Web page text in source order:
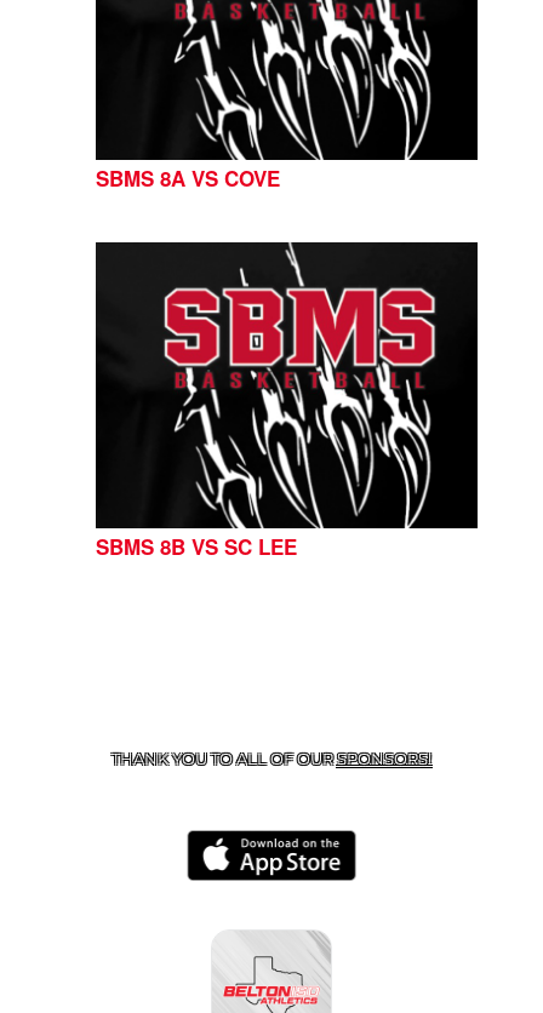
SBMS 8A VS COVE
SBMS 8B VS SC LEE
THANK YOU TO ALL OF OURSPONSORS!